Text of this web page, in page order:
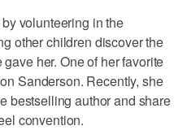
volunteering in the
other children discover the
her. One of her favorite
Sanderson. Recently, she
bestselling author and share
convention.